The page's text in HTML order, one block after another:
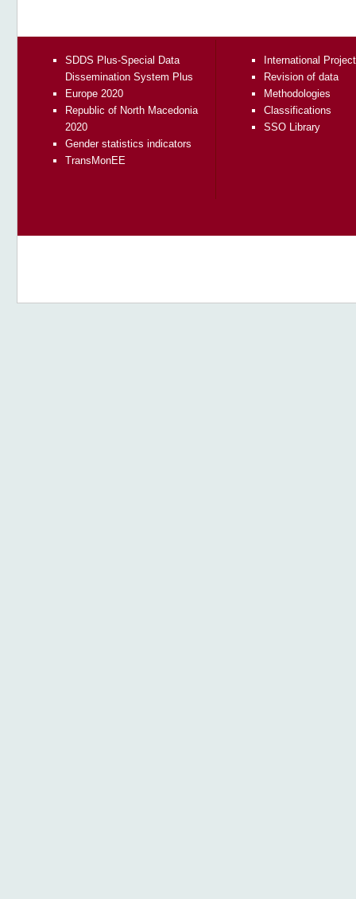
SDDS Plus-Special Data
Dissemination System Plus
Europe 2020
Republic of North Macedonia
2020
Gender statistics indicators
TransMonEE
International
Revision of data
Methodologies
Classifications
SSO Library